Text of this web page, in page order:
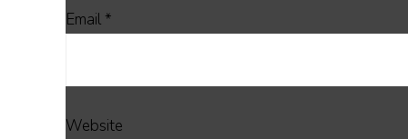
Email *
Website